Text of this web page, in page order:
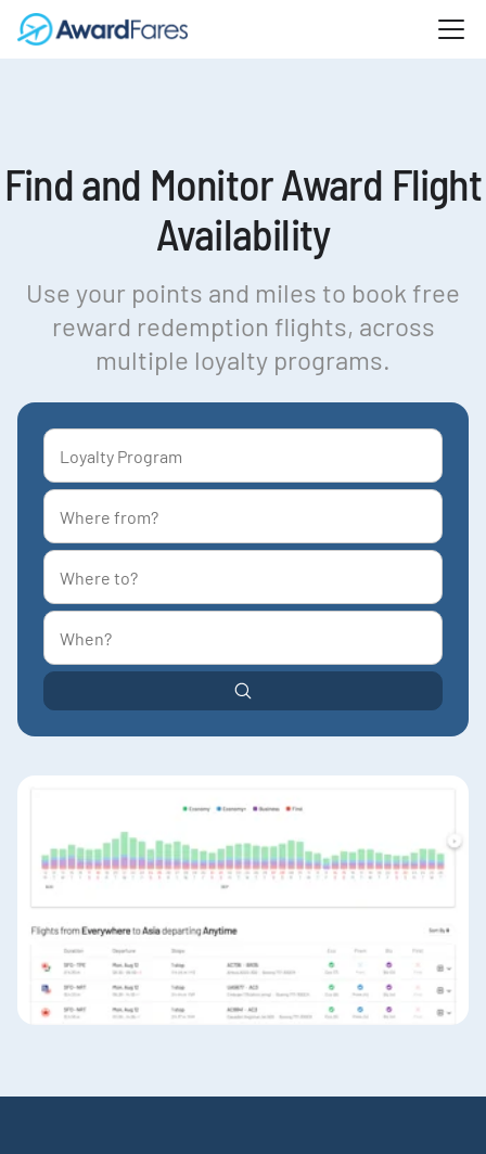
Find and Monitor Award Flight
Availability
Use your points and miles to book free
reward redemption flights, across
multiple loyalty programs.